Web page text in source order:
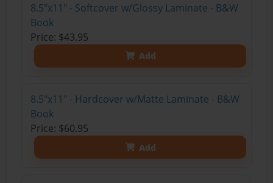
8.5"x11" - Softcover w/Glossy Laminate - B&W
Book
Price: $43.95
Add
8.5"x11" - Hardcover w/Matte Laminate - B&W
Book
Price: $60.95
Add